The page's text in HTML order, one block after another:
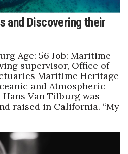
and Discovering their
Age: 56 Job: Maritime
supervisor, Office of
Maritime Heritage
and Atmospheric
Van Tilburg was
raised in California. “My